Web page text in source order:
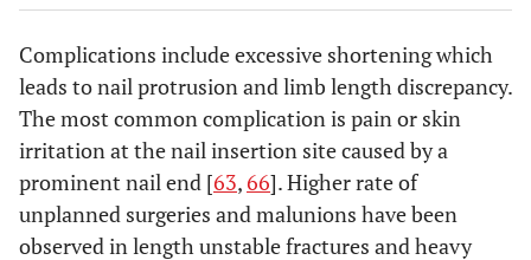
nails
Complications include excessive shortening which
leads to nail protrusion and limb length discrepancy.
The most common complication is pain or skin
irritation at the nail insertion site caused by a
prominent nail end [63,66]. Higher rate of
unplanned surgeries and malunions have been
observed in length unstable fractures and heavy